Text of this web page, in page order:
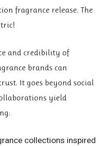
fragrance release. The
and credibility of
brands can
It goes beyond social
yield
collections inspired